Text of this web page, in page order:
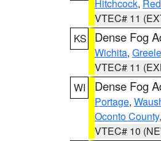
Hitchcock,
VTEC# 11
KS
Dense Fog
Wichita,
VTEC# 11
WI
Dense Fog
Portage,
Oconto County,
VTEC# 10